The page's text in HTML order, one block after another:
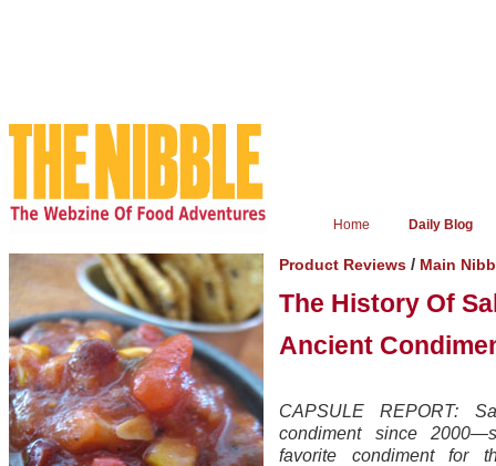
Home Daily Blog
Product Reviews / Main
The History Of
Ancient
CAPSULE REPORT:
condiment since
favorite condiment for